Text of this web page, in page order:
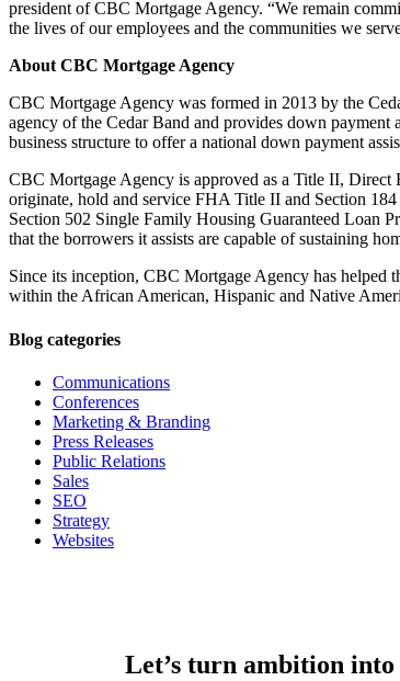
president of CBC Mortgage Agency. “We remain
the lives of our employees and the communities we
About CBC Mortgage Agency
CBC Mortgage Agency was formed in 2013 by the
agency of the Cedar Band and provides down
business structure to offer a national down payment
CBC Mortgage Agency is approved as a Title II,
originate, hold and service FHA Title II and Section
Section 502 Single Family Housing Guaranteed Loan
that the borrowers it assists are capable of sustaining
Since its inception, CBC Mortgage Agency has helped
within the African American, Hispanic and Native
Blog categories
Communications
Conferences
Marketing & Branding
Press Releases
Public Relations
Sales
SEO
Strategy
Websites
Let’s turn ambition